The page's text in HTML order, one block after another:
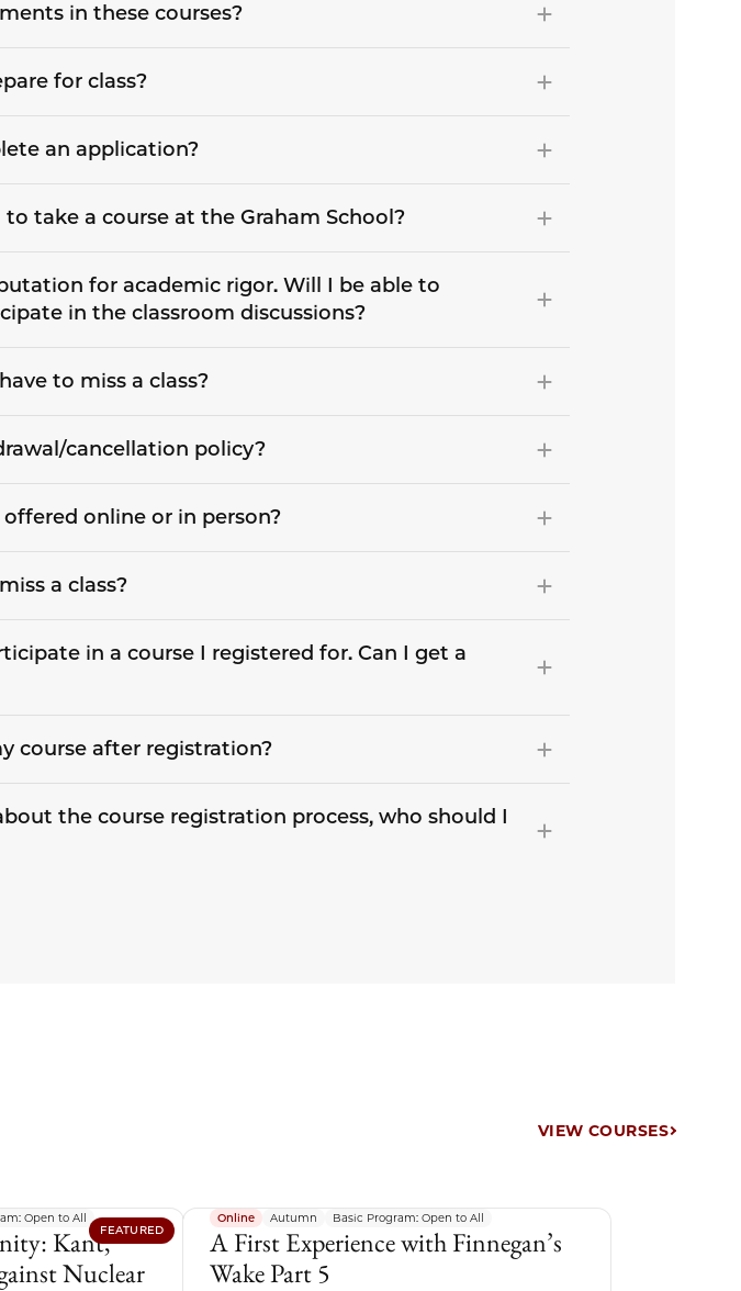
in these courses?
for class?
an application?
take a course at the Graham School?
for academic rigor. Will I be able to
in the classroom discussions?
to miss a class?
cancellation policy?
online or in person?
a class?
in a course I registered for. Can I get a
course after registration?
the course registration process, who should I
VIEW COURSES
FEATURED
Open to All
Kant,
Nuclear
Online Autumn Basic Program: Open to All
A First Experience with Finnegan’s
Wake Part 5